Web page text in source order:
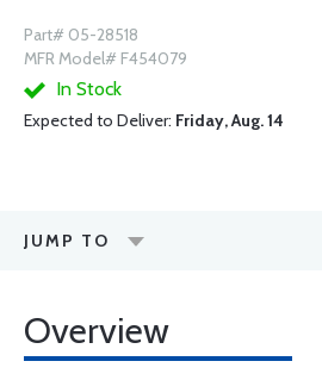
Part# 05-28518
MFR Model# F454079
In Stock
Expected to Deliver: Friday, Aug. 14
JUMP TO
Overview